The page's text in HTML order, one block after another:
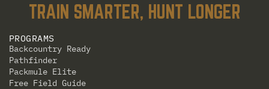
TRAIN SMARTER, HUNT LONGER
PROGRAMS
Backcountry Ready
Pathfinder
Packmule Elite
Free Field Guide